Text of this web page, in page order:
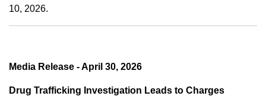
10, 2026.
Media Release - April 30, 2026
Drug Trafficking Investigation Leads to Charges